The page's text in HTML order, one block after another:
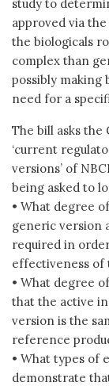
study to
approved via
the biologicals
complex than
possibly making
need for a
The bill asks the
‘current
versions’ of
being asked to
• What degree
generic version
required in
effectiveness of
• What degree
that the active
version is the
reference
• What types of
demonstrate